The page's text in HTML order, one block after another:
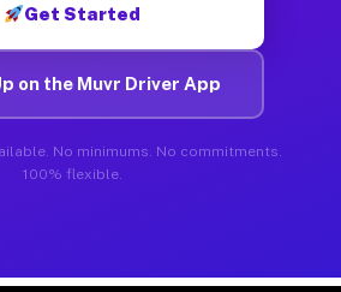
Get Started
on the Muvr Driver App
No minimums. No commitments.
100% flexible.